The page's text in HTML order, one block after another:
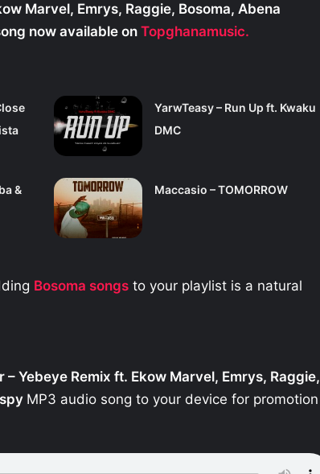
Marvel, Emrys, Raggie, Bosoma, Abena
now available onTopghanamusic.
YarwTeasy – Run Up ft. Kwaku
DMC
&
Maccasio – TOMORROW
Bosoma songs to your playlist is a natural
– Yebeye Remix ft. Ekow Marvel, Emrys, Raggie,
MP3 audio song to your device for promotion